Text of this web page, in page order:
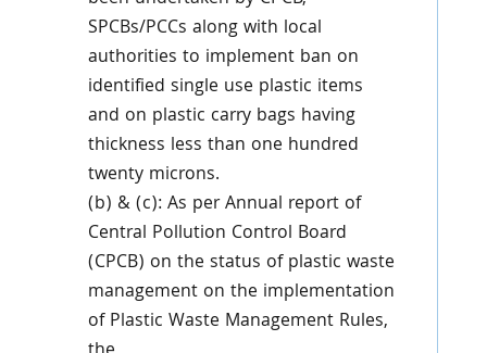
SPCBs/PCCs along with local
authorities to implement ban on
identified single use plastic items
and on plastic carry bags having
thickness less than one hundred
twenty microns.
(b) & (c): As per Annual report of
Central Pollution Control Board
(CPCB) on the status of plastic waste
management on the implementation
of Plastic Waste Management Rules,